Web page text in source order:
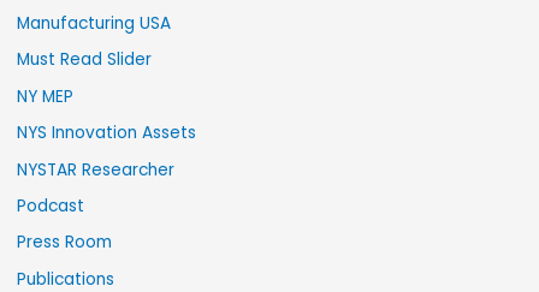
Manufacturing USA
Must Read Slider
NY MEP
NYS Innovation Assets
NYSTAR Researcher
Podcast
Press Room
Publications